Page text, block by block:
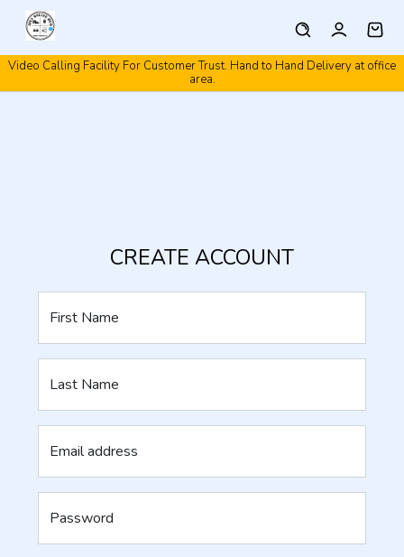
Video Calling Facility For Customer Trust. Hand to Hand Delivery at office
area.
CREATE ACCOUNT
First Name
Last Name
Email address
Password